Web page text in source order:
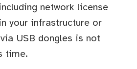
network license
your infrastructure or
USB dongles is not
time.